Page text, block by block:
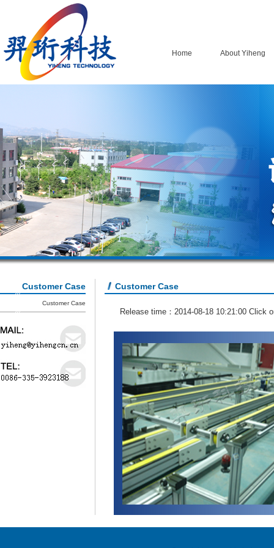
Home About Yiheng
Customer Case
Customer Case
Customer Case
Release time：2014-08-18 10:21:00 Click